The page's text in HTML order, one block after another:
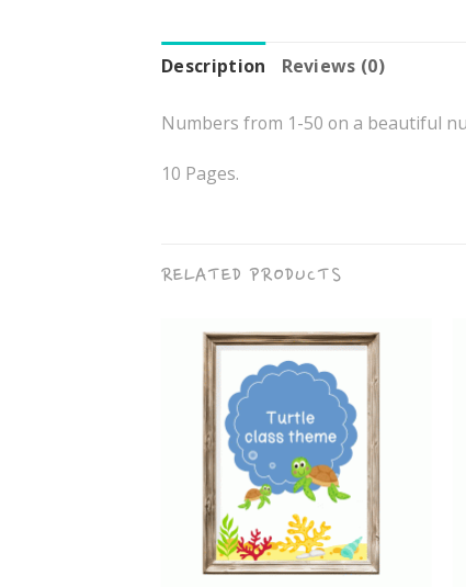
Description Reviews (0)
Numbers from 1-50 on a beautiful
10 Pages.
RELATED PRODUCTS